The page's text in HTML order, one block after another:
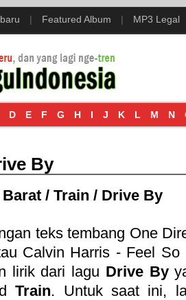
| Featured Album | MP3 Legal
D E F G H I J K L M N
By
/ Train / Drive By
teks tembang One
Calvin Harris - Feel So
lirik dari lagu Drive By
Train. Untuk saat ini,